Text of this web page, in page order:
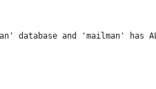
database and 'mailman' has